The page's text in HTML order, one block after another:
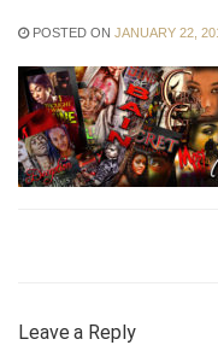
POSTED ON JANUARY 22,
Leave a Reply